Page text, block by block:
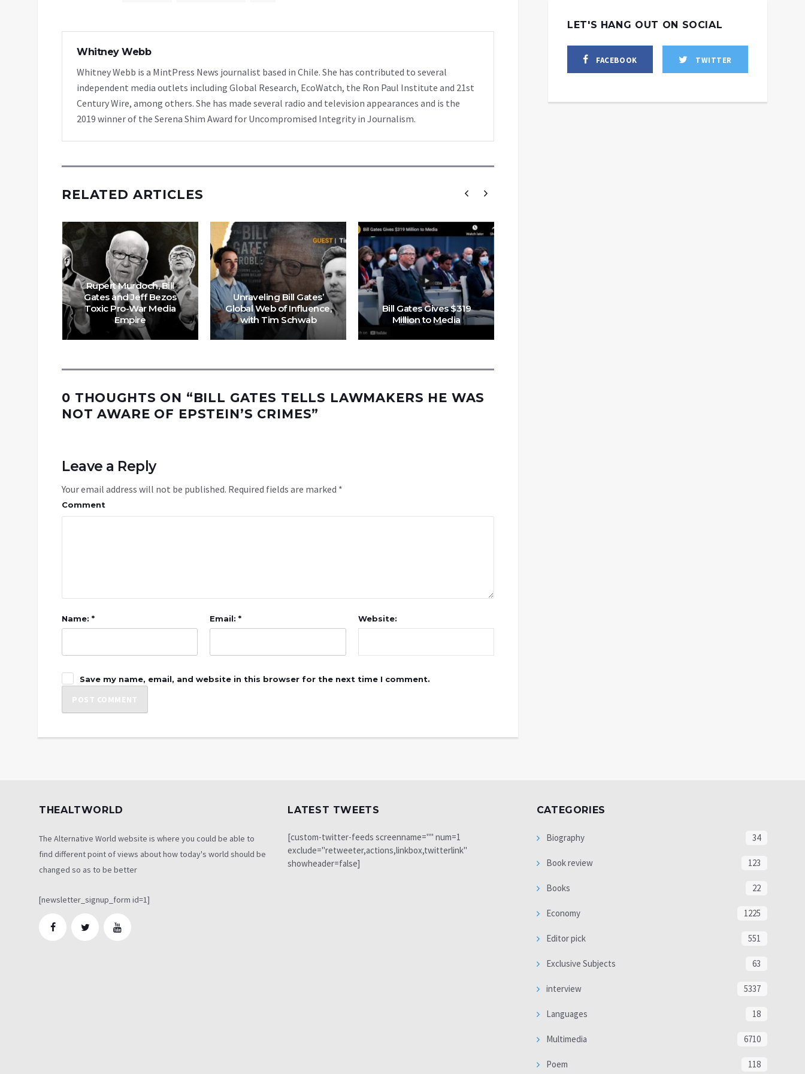
Whitney Webb
Whitney Webb is a MintPress News journalist based in Chile. She has contributed to several
independent media outlets including Global Research, EcoWatch, the Ron Paul Institute and 21st
Century Wire, among others. She has made several radio and television appearances and is the
2019 winner of the Serena Shim Award for Uncompromised Integrity in Journalism.
RELATED ARTICLES
Rupert Murdoch, Bill
Gates and Jeff Bezos
Toxic Pro-War Media
Empire
Unraveling Bill Gates’
Global Web of Influence,
with Tim Schwab
Bill Gates Gives $319
Million to Media
0 THOUGHTS ON “BILL GATES TELLS LAWMAKERS HE WAS
NOT AWARE OF EPSTEIN’S CRIMES”
Leave a Reply
Your email address will not be published. Required fields are marked *
Comment
Name: * Email: * Website:
Save my name, email, and website in this browser for the next time I comment.
LET'S HANG OUT ON SOCIAL
FACEBOOK TWITTER
THEALTWORLD
The Alternative World website is where you could be able to
find different point of views about how today's world should be
changed so as to be better
[newsletter_signup_form id=1]
LATEST TWEETS
[custom-twitter-feeds screenname="" num=1
exclude="retweeter,actions,linkbox,twitterlink"
showheader=false]
CATEGORIES
Biography 34
Book review 123
Books 22
Economy 1225
Editor pick 551
Exclusive Subjects 63
interview 5337
Languages 18
Multimedia 6710
Poem 118